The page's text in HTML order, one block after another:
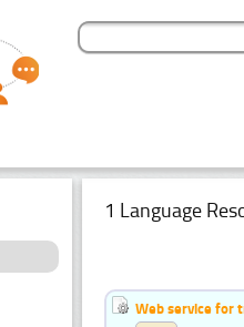
1 Language
Web service for